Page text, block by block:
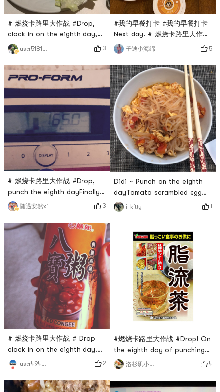
# 燃烧卡路里大作战 #Drop,
clock in on the eighth day,
the barbecue will be eaten!
Lets have some fruits and
vegetables.
user5181420957 3
# 燃烧卡路里大作战 #Drop,
punch the eighth dayFinally
made it to Friday to find time
to move
随遇安然xi 3
# 燃烧卡路里大作战 # Drop
clock in on the eighth day.
Tomorrow exam, take time to
exercise today, 45 minutes
piyo walk
user4946465347 2
#我的早餐打卡 #我的早餐打卡
Next day. # 燃烧卡路里大作战
#Drop, punch the eighth day
子迪小海绵 5
Didi ~ Punch on the eighth
dayTomato scrambled egg
konjac noodleshin is
healthy# 燃烧卡路里大作战 #
i_kitty 1
#燃烧卡路里大作战 #Drop! On
the eighth day of punching
in, I was so sad. During the
weight loss plateau, I did not
lose weight for 3 consecutive
洛杉矶小勇士 4